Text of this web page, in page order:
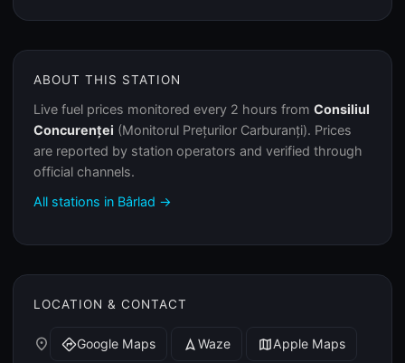
ABOUT THIS STATION
Live fuel prices monitored every 2 hours from Consiliul
Concurenței (Monitorul Prețurilor Carburanți). Prices
are reported by station operators and verified through
official channels.
All stations in Bârlad →
LOCATION & CONTACT
place directionsGoogle Maps navigation Waze mapApple Maps